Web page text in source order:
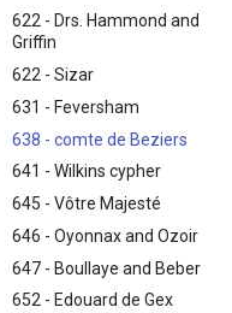
622 - Drs. Hammond and
Griffin
622 - Sizar
631 - Feversham
638 - comte de Beziers
641 - Wilkins cypher
645 - Vôtre Majesté
646 - Oyonnax and Ozoir
647 - Boullaye and Beber
652 - Edouard de Gex